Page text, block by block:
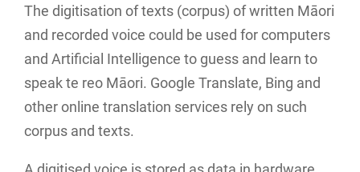
The digitisation of texts (corpus) of written Māori
and recorded voice could be used for computers
and Artificial Intelligence to guess and learn to
speak te reo Māori. Google Translate, Bing and
other online translation services rely on such
corpus and texts.